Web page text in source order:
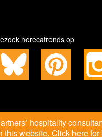
horecatrends op
hospitality
website. Click here for